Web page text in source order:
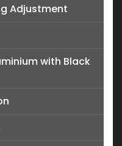
Adjustment
with Black